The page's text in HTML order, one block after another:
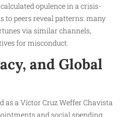
opulence in a crisis-
to peers reveal patterns: many
via similar channels,
for misconduct.
and Global
as a Víctor Cruz Weffer Chavista
and social spending